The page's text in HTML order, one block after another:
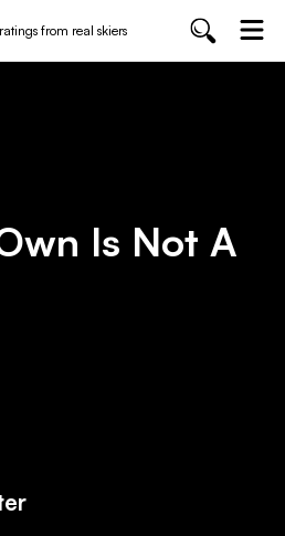
ratings from real skiers
Is Not A